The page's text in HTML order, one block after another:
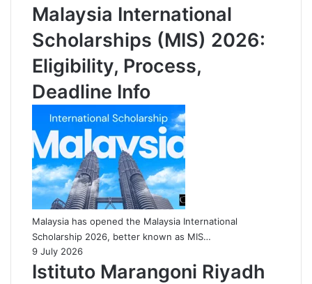
Malaysia International
Scholarships (MIS) 2026:
Eligibility, Process,
Deadline Info
Malaysia has opened the Malaysia International
Scholarship 2026, better known as MIS…
9 July 2026
Istituto Marangoni Riyadh